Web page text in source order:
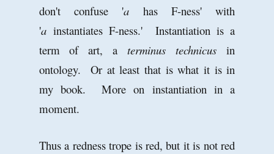
don't confuse 'ahas F-ness' with
'ainstantiates F-ness.' Instantiation is a
term of art, aterminus technicusin
ontology. Or at least that is what it is in
my book. More on instantiation in a
moment.
Thus a redness trope is red, but it is not red